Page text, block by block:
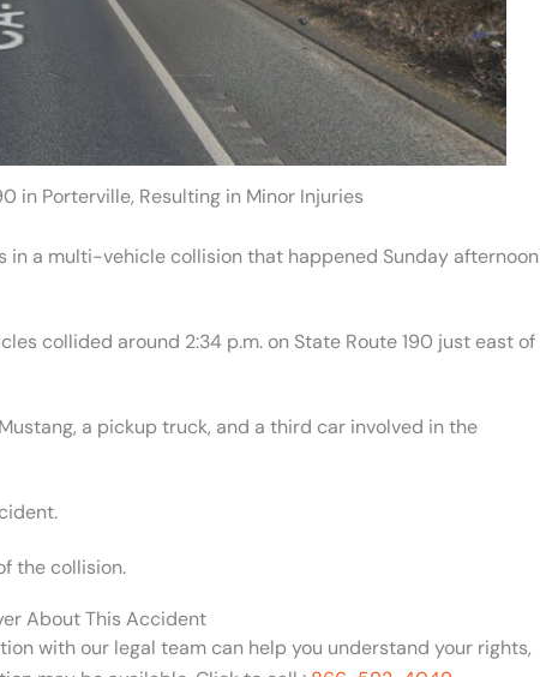
in Porterville, Resulting in Minor Injuries
in a multi-vehicle collision that happened Sunday afternoon
collided around 2:34 p.m. on State Route 190 just east of
a pickup truck, and a third car involved in the
the collision.
About This Accident
with our legal team can help you understand your rights,